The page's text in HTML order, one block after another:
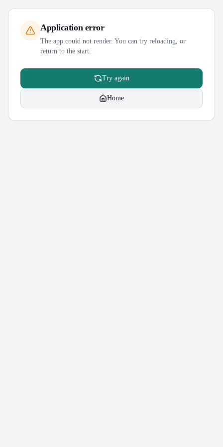
Application error
The app could not render. You can try reloading, or
return to the start.
Try again
Home